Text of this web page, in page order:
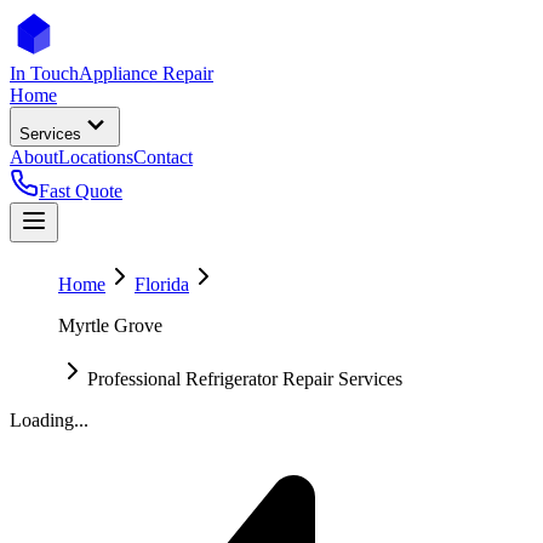
In TouchAppliance Repair
Home
Services
AboutLocationsContact
Fast Quote
Home
Florida
Myrtle Grove
Professional Refrigerator Repair Services
Loading...